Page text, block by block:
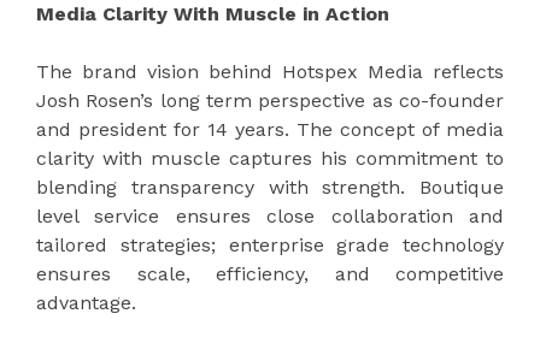
Media Clarity With Muscle in Action
The brand vision behind Hotspex Media reflects
Josh Rosen’s long term perspective as co-founder
and president for 14 years. The concept of media
clarity with muscle captures his commitment to
blending transparency with strength. Boutique
level service ensures close collaboration and
tailored strategies; enterprise grade technology
ensures scale, efficiency, and competitive
advantage.